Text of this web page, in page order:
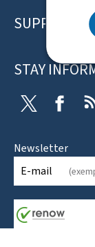
SUPPORT
STAY
Twitter
Newsletter
E-mail